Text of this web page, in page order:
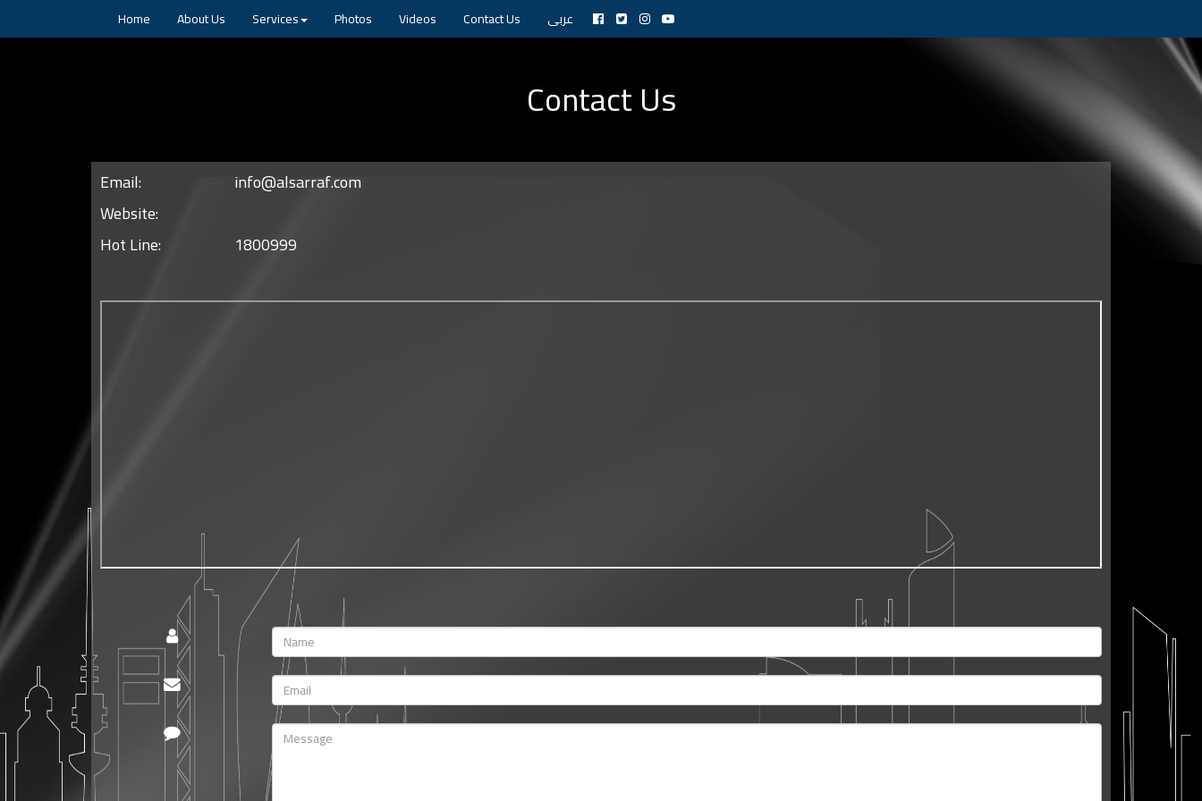
Home About Us Services Photos Videos Contact Us عربى
Contact Us
Email:
info@alsarraf.com
Website:
Hot Line:
1800999